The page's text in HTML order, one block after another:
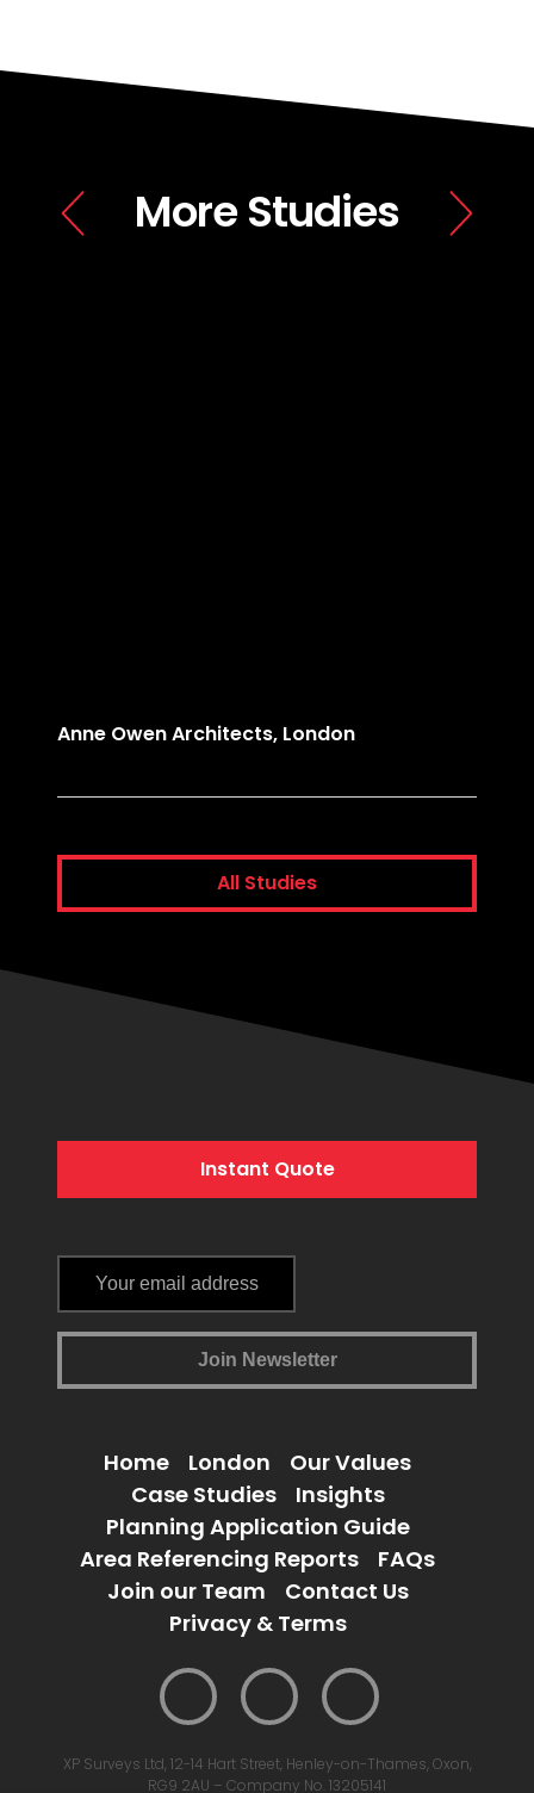
More Studies
Anne Owen Architects, London
All Studies
Instant Quote
Home London
Our Values
Case Studies
Insights
Planning Application Guide
Area Referencing Reports
FAQs
Join our Team
Contact Us
Privacy & Terms
XP Surveys Ltd, 12-14 Hart Street, Henley-on-Thames, Oxon,
RG9 2AU – Company No. 13205141